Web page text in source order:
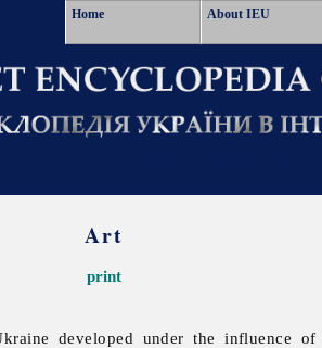
Home About IEU
Art
print
developed under the influence